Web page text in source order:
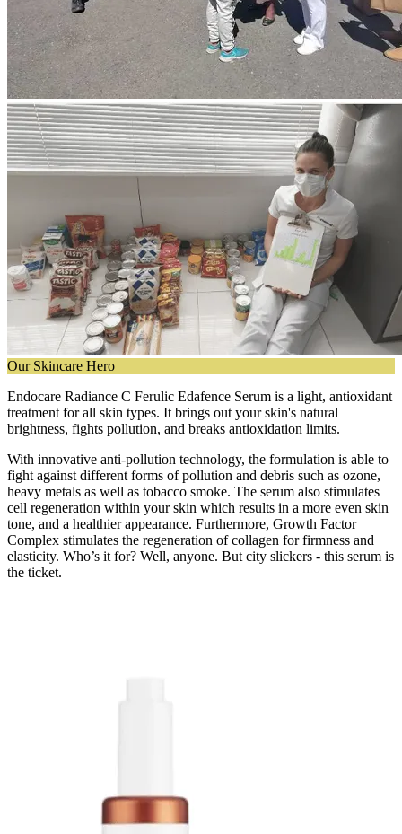
Our Skincare Hero
Endocare Radiance C Ferulic Edafence Serum is a light, antioxidant
treatment for all skin types. It brings out your skin's natural
brightness, fights pollution, and breaks antioxidation limits.
With innovative anti-pollution technology, the formulation is able to
fight against different forms of pollution and debris such as ozone,
heavy metals as well as tobacco smoke. The serum also stimulates
cell regeneration within your skin which results in a more even skin
tone, and a healthier appearance. Furthermore, Growth Factor
Complex stimulates the regeneration of collagen for firmness and
elasticity. Who’s it for? Well, anyone. But city slickers - this serum is
the ticket.